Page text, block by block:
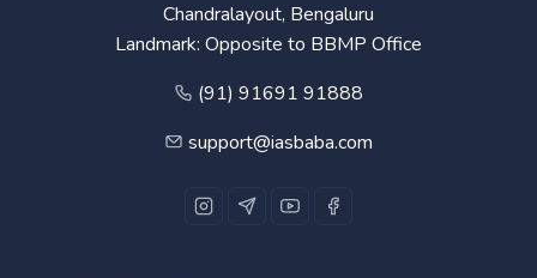
Chandralayout, Bengaluru
Landmark: Opposite to BBMP Office
(91) 91691 91888
support@iasbaba.com